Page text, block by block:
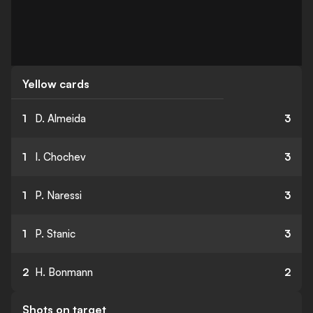
Yellow cards
1 D. Almeida 3
1 I. Chochev 3
1 P. Naressi 3
1 P. Stanic 3
2 H. Bonmann 2
Shots on target